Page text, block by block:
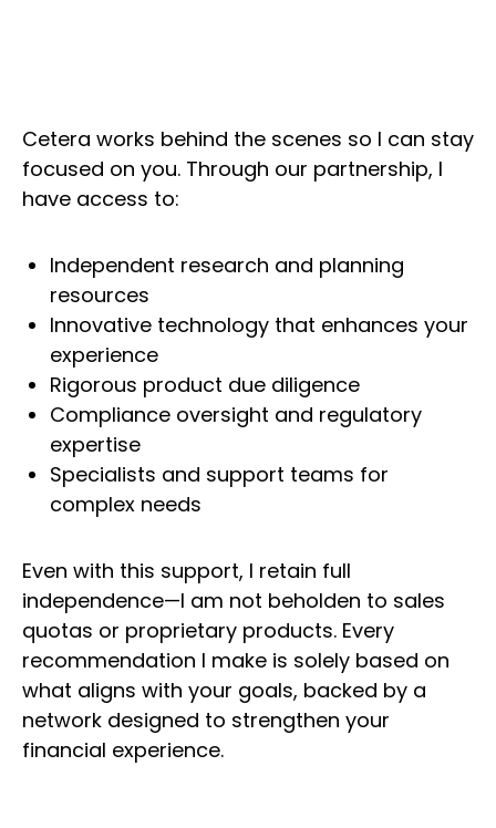
Cetera works behind the scenes so I can stay
focused on you. Through our partnership, I
have access to:
Independent research and planning
resources
Innovative technology that enhances your
experience
Rigorous product due diligence
Compliance oversight and regulatory
expertise
Specialists and support teams for
complex needs
Even with this support, I retain full
independence—I am not beholden to sales
quotas or proprietary products. Every
recommendation I make is solely based on
what aligns with your goals, backed by a
network designed to strengthen your
financial experience.